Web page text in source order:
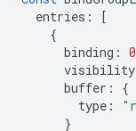
entries :
[
{
binding : 0
visibility
buffer :
{
type :
}